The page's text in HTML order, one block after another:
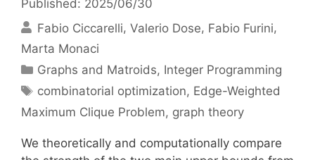
Published: 2025/06/30
Fabio Ciccarelli Valerio Dose Fabio Furini
Marta Monaci
Categories
Graphs and Matroids, Integer Programming
Tags
combinatorial optimization, Edge-Weighted
Maximum Clique Problem, graph theory
We theoretically and computationally compare